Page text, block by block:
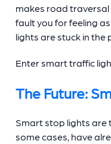
makes road traversal
fault you for feeling
lights are stuck in the
Entersmart traffic
The Future:
Smart stop lights are
some cases, have